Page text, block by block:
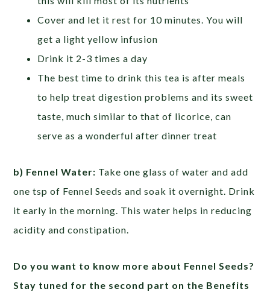
Cover and let it rest for 10 minutes. You will
get a light yellow infusion
Drink it 2-3 times a day
The best time to drink this tea is after meals
to help treat digestion problems and its sweet
taste, much similar to that of licorice, can
serve as a wonderful after dinner treat
b) Fennel Water: Take one glass of water and add
one tsp of Fennel Seeds and soak it overnight. Drink
it early in the morning. This water helps in reducing
acidity and constipation.
Do you want to know more about Fennel Seeds?
Stay tuned for the second part on the Benefits